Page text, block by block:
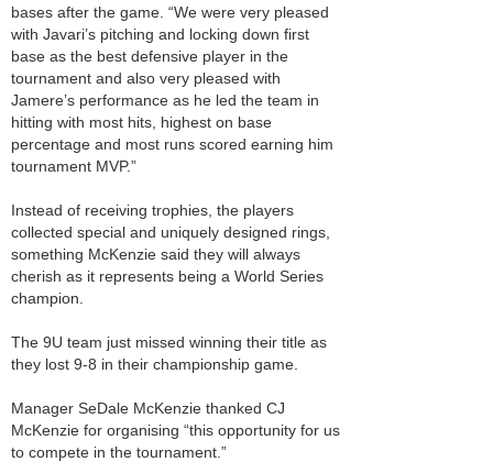
bases after the game. “We were very pleased
with Javari’s pitching and locking down first
base as the best defensive player in the
tournament and also very pleased with
Jamere’s performance as he led the team in
hitting with most hits, highest on base
percentage and most runs scored earning him
tournament MVP.”
Instead of receiving trophies, the players
collected special and uniquely designed rings,
something McKenzie said they will always
cherish as it represents being a World Series
champion.
The 9U team just missed winning their title as
they lost 9-8 in their championship game.
Manager SeDale McKenzie thanked CJ
McKenzie for organising “this opportunity for us
to compete in the tournament.”